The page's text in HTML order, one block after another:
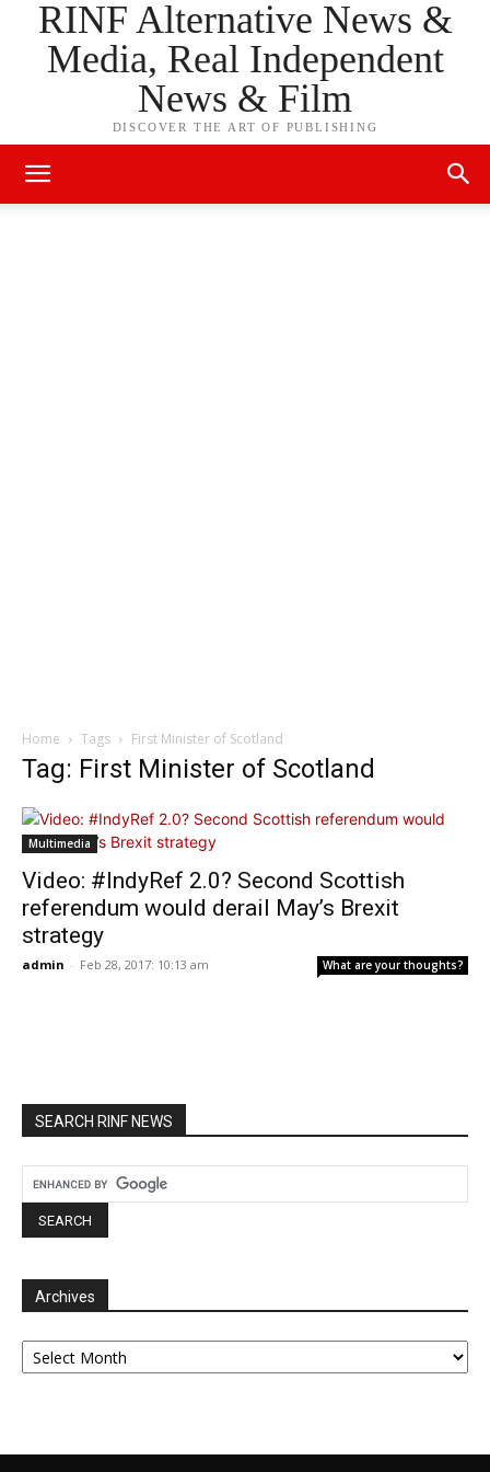
RINF Alternative News &
Media, Real Independent
News & Film
DISCOVER THE ART OF PUBLISHING
Home Tags First Minister of Scotland
Tag: First Minister of Scotland
Multimedia
Video: #IndyRef 2.0? Second Scottish
referendum would derail May’s Brexit
strategy
admin - Feb 28, 2017: 10:13 am What are your thoughts?
SEARCH RINF NEWS
Archives
Archives